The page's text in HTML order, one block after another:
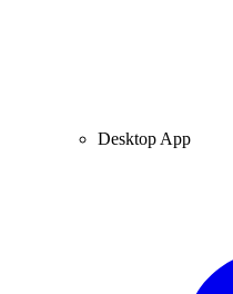
Desktop App